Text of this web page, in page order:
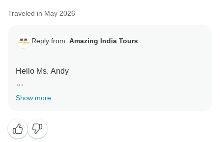
Traveled in May 2026
Reply from: Amazing India Tours
Hello Ms. Andy
Thank you very much for your great feedback for our
Show more